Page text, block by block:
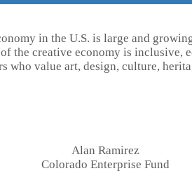
in the U.S. is large and
the creative economy is inclusive,
who value art, design, culture,
Alan Ramirez
Colorado Enterprise Fund